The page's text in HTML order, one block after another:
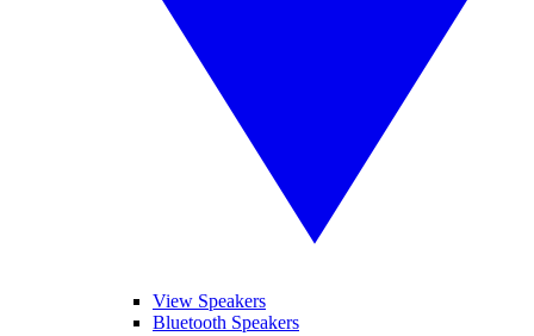
View Speakers
Bluetooth Speakers